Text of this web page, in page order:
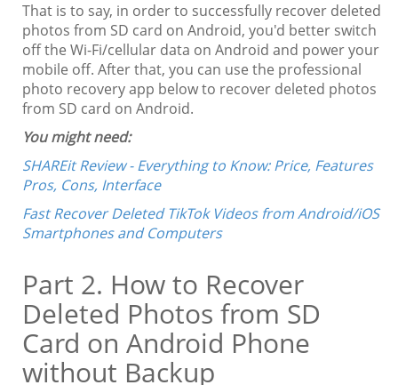
That is to say, in order to successfully recover deleted
photos from SD card on Android, you'd better switch
off the Wi-Fi/cellular data on Android and power your
mobile off. After that, you can use the professional
photo recovery app below to recover deleted photos
from SD card on Android.
You might need:
SHAREit Review - Everything to Know: Price, Features
Pros, Cons, Interface
Fast Recover Deleted TikTok Videos from Android/iOS
Smartphones and Computers
Part 2. How to Recover
Deleted Photos from SD
Card on Android Phone
without Backup